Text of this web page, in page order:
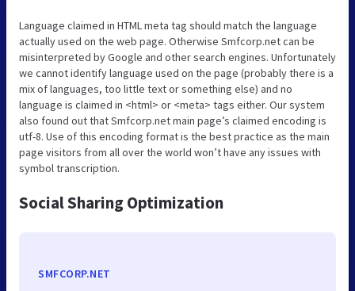
Language claimed in HTML meta tag should match the language
actually used on the web page. Otherwise Smfcorp.net can be
misinterpreted by Google and other search engines. Unfortunately
we cannot identify language used on the page (probably there is a
mix of languages, too little text or something else) and no
language is claimed in <html> or <meta> tags either. Our system
also found out that Smfcorp.net main page’s claimed encoding is
utf-8. Use of this encoding format is the best practice as the main
page visitors from all over the world won’t have any issues with
symbol transcription.
Social Sharing Optimization
SMFCORP.NET